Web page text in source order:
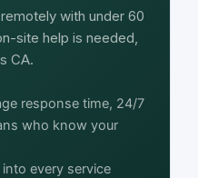
with under 60
site help is needed,
CA.
response time, 24/7
who know your
every service